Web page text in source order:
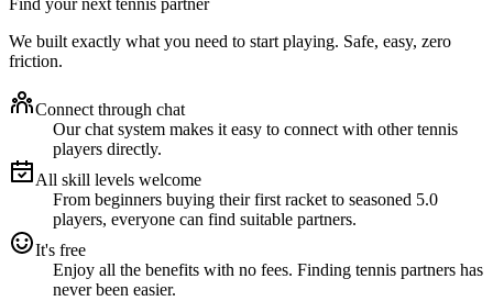
Find your next tennis partner
We built exactly what you need to start playing. Safe, easy, zero
friction.
Connect through chat
Our chat system makes it easy to connect with other tennis
players directly.
All skill levels welcome
From beginners buying their first racket to seasoned 5.0
players, everyone can find suitable partners.
It's free
Enjoy all the benefits with no fees. Finding tennis partners has
never been easier.